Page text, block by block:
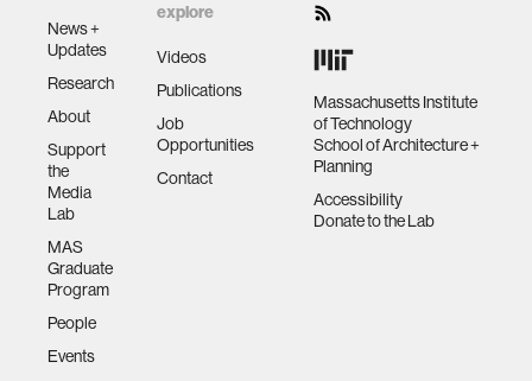
News +
Updates
Research
About
Support
the
Media
Lab
MAS
Graduate
Program
People
Events
explore
Videos
Publications
Job
Opportunities
Contact
Massachusetts Institute
of Technology
School of Architecture +
Planning
Accessibility
Donate to the Lab